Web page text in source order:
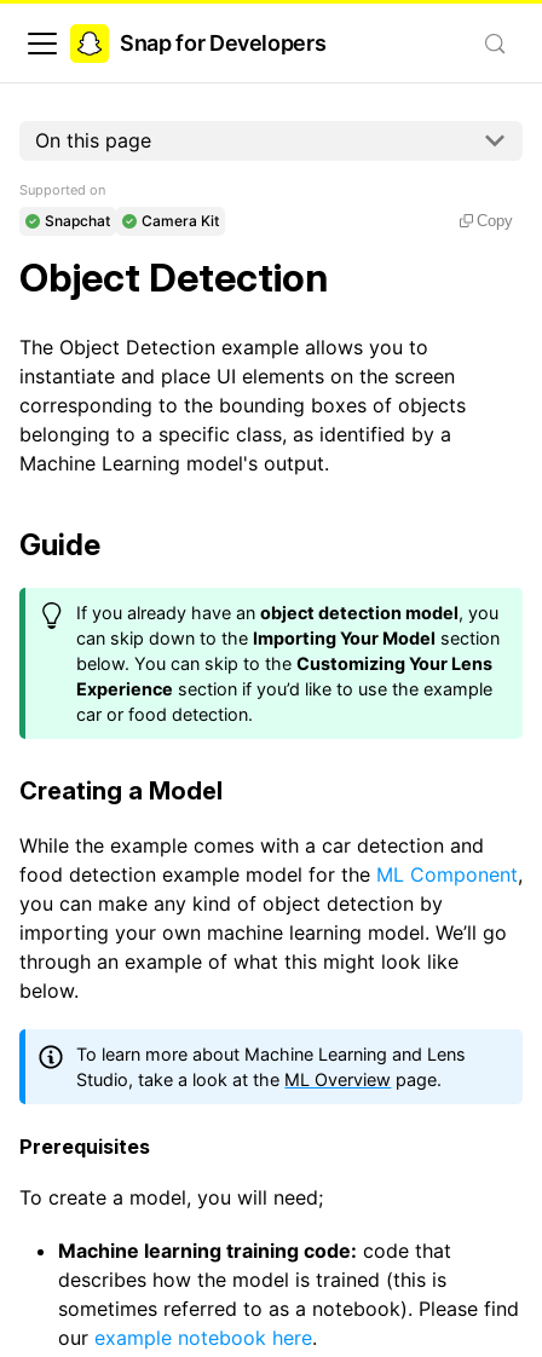
Snap for Developers
On this page
Supported on
Snapchat Camera Kit Copy
Object Detection
The Object Detection example allows you to
instantiate and place UI elements on the screen
corresponding to the bounding boxes of objects
belonging to a specific class, as identified by a
Machine Learning model's output.
Guide
If you already have anobject detection model, you
can skip down to the Importing Your Model section
below. You can skip to theCustomizing Your Lens
Experience section if you’d like to use the example
car or food detection.
Creating a Model
While the example comes with a car detection and
food detection example model for the ML Component,
you can make any kind of object detection by
importing your own machine learning model. We’ll go
through an example of what this might look like
below.
To learn more about Machine Learning and Lens
Studio, take a look at the ML Overview page.
Prerequisites
To create a model, you will need;
Machine learning training code: code that
describes how the model is trained (this is
sometimes referred to as a notebook). Please find
our example notebook here.